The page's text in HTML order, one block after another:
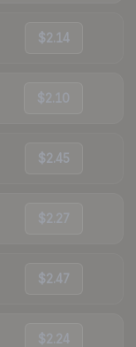
$2.14
$2.10
$2.45
$2.27
$2.47
$2.24